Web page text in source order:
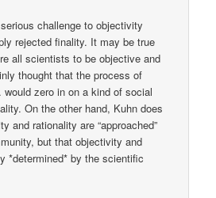
challenge to objectivity
rejected finality. It may be true
all scientists to be objective and
thought that the process of
zero in on a kind of social
On the other hand, Kuhn does
and rationality are “approached”
but that objectivity and
*determined* by the scientific